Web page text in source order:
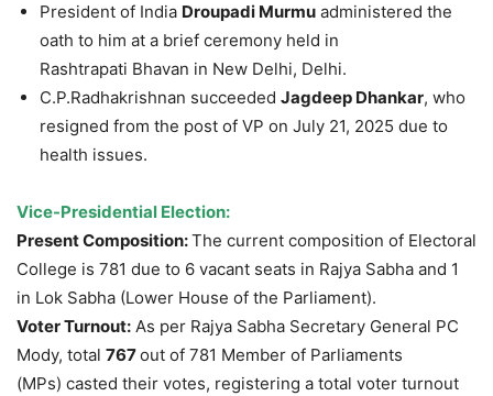
President of India Droupadi Murmu administered the
oath to him at a brief ceremony held in
Rashtrapati Bhavan in New Delhi, Delhi.
C.P.Radhakrishnan succeeded Jagdeep Dhankar, who
resigned from the post of VP on July 21, 2025 due to
health issues.
Vice-Presidential Election:
Present Composition:The current composition of Electoral
College is 781 due to 6 vacant seats in Rajya Sabha and 1
in Lok Sabha (Lower House of the Parliament).
Voter Turnout: As per Rajya Sabha Secretary General PC
Mody, total 767out of 781 Member of Parliaments
(MPs) casted their votes, registering a total voter turnout